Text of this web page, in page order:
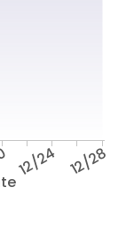
12/24 12/28